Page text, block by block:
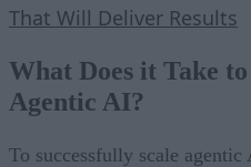
That Will Deliver Results
What Does it Take
Agentic AI?
To successfully scale agentic